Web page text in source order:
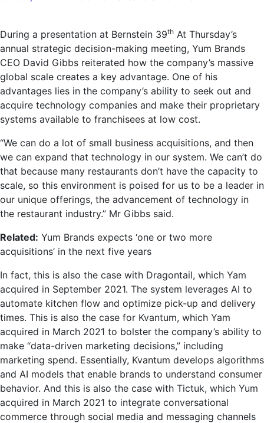
‘AI
will
change
the
way
we
business’
During a presentation at Bernstein 39th At Thursday’s
annual strategic decision-making meeting, Yum Brands
CEO David Gibbs reiterated how the company’s massive
global scale creates a key advantage. One of his
advantages lies in the company’s ability to seek out and
acquire technology companies and make their proprietary
systems available to franchisees at low cost.
“We can do a lot of small business acquisitions, and then
we can expand that technology in our system. We can’t do
that because many restaurants don’t have the capacity to
scale, so this environment is poised for us to be a leader in
our unique offerings, the advancement of technology in
the restaurant industry.” Mr Gibbs said.
Related: Yum Brands expects ‘one or two more
acquisitions’ in the next five years
In fact, this is also the case with Dragontail, which Yam
acquired in September 2021. The system leverages AI to
automate kitchen flow and optimize pick-up and delivery
times. This is also the case for Kvantum, which Yam
acquired in March 2021 to bolster the company’s ability to
make “data-driven marketing decisions,” including
marketing spend. Essentially, Kvantum develops algorithms
and AI models that enable brands to understand consumer
behavior. And this is also the case with Tictuk, which Yum
acquired in March 2021 to integrate conversational
commerce through social media and messaging channels